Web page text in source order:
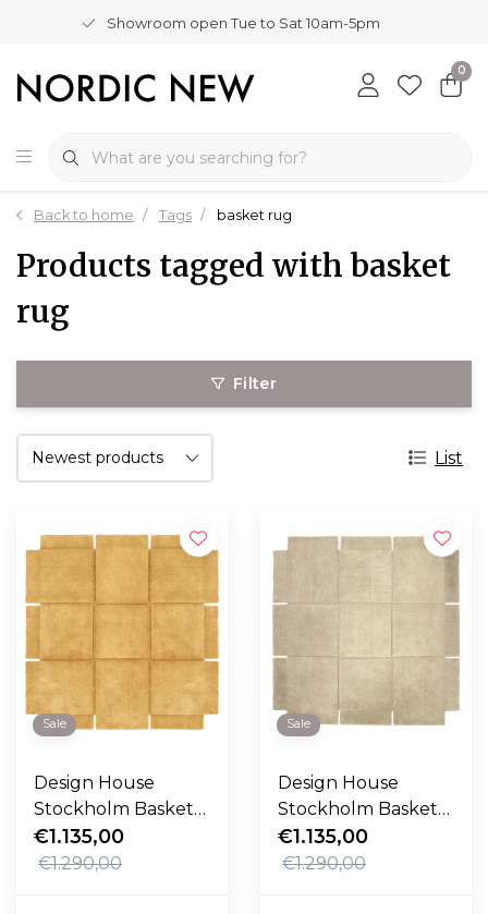
Showroom open Tue to Sat 10am-5pm
0
Back to home Tags basket rug
Products tagged with basket
rug
Filter
List
Sale
Design House
Stockholm Basket
Rug Yellow
€1.135,00
€1.290,00
Sale
Design House
Stockholm Basket
Rug
€1.135,00
€1.290,00